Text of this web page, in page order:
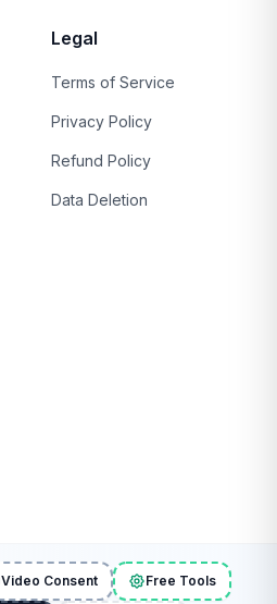
Legal
Terms of Service
Privacy Policy
Refund Policy
Data Deletion
Video Consent Free Tools